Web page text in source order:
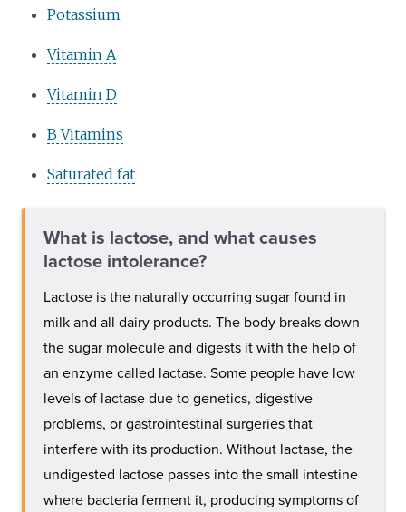
Potassium
Vitamin A
Vitamin D
B Vitamins
Saturated fat
What is lactose, and what causes
lactose intolerance?
Lactose is the naturally occurring sugar found in
milk and all dairy products. The body breaks down
the sugar molecule and digests it with the help of
an enzyme called lactase. Some people have low
levels of lactase due to genetics, digestive
problems, or gastrointestinal surgeries that
interfere with its production. Without lactase, the
undigested lactose passes into the small intestine
where bacteria ferment it, producing symptoms of